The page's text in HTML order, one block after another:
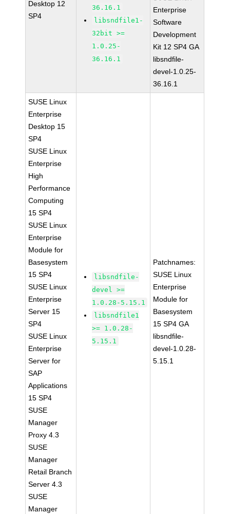
Desktop 12
SP4
36.16.1
libsndfile1-
32bit >=
1.0.25-
36.16.1
Enterprise
Software
Development
Kit 12 SP4 GA
libsndfile-
devel-1.0.25-
36.16.1
SUSE Linux
Enterprise
Desktop 15
SP4
SUSE Linux
Enterprise
High
Performance
Computing
15 SP4
SUSE Linux
Enterprise
Module for
Basesystem
15 SP4
SUSE Linux
Enterprise
Server 15
SP4
SUSE Linux
Enterprise
Server for
SAP
Applications
15 SP4
SUSE
Manager
Proxy 4.3
SUSE
Manager
Retail Branch
Server 4.3
SUSE
Manager
libsndfile-
devel >=
1.0.28-5.15.1
libsndfile1
>= 1.0.28-
5.15.1
Patchnames:
SUSE Linux
Enterprise
Module for
Basesystem
15 SP4 GA
libsndfile-
devel-1.0.28-
5.15.1